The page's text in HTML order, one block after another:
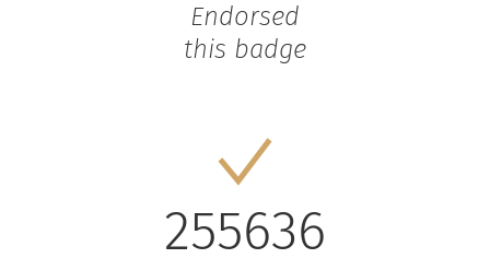
Endorsed
this badge
255636